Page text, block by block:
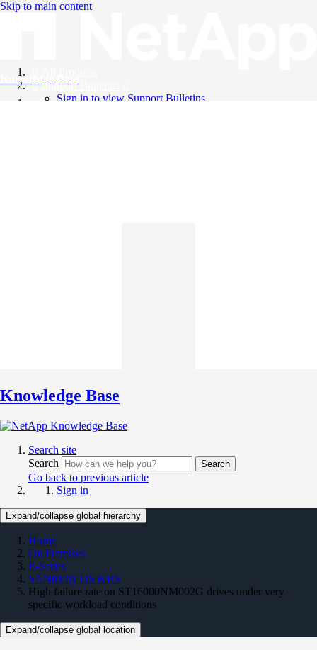
Skip to main content
Knowledge Base
Support Bulletins
Sign in to view Support Bulletins
Knowledge Base
Search site
Search
Search
Go back to previous article
Sign in
Expand/collapse global hierarchy
Home
On Premises
E-Series
SANtricity OS KBS
High failure rate on ST16000NM002G drives under very
specific workload conditions
Expand/collapse global location